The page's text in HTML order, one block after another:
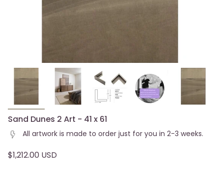
Sand Dunes 2 Art - 41 x 61
All artwork is made to order just for you in 2-3 weeks.
$1,212.00 USD